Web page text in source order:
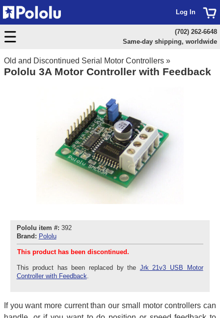
Old and Discontinued Serial Motor Controllers »
Pololu 3A Motor Controller with Feedback
Pololu item #: 392
Brand: Pololu
This product has been discontinued.
This product has been replaced by the Jrk 21v3 USB Motor
Controller with Feedback.
If you want more current than our small motor controllers can
Log In
(702) 262-6648
Same-day shipping, worldwide